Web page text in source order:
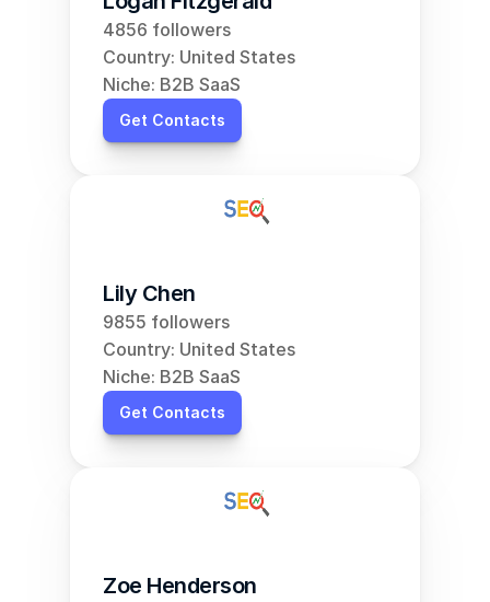
4856 followers
Country: United States
Niche: B2B SaaS
Get Contacts
Lily Chen
9855 followers
Country: United States
Niche: B2B SaaS
Get Contacts
Zoe Henderson